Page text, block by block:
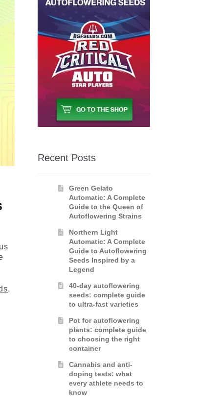
,
Recent Posts
Green Gelato
Automatic: A Complete
Guide to the Queen of
Autoflowering Strains
Northern Light
Automatic: A Complete
Guide to Autoflowering
Seeds Inspired by a
Legend
40-day autoflowering
seeds: complete guide
to ultra-fast varieties
Pot for autoflowering
plants: complete guide
to choosing the right
container
Cannabis and anti-
doping tests: what
every athlete needs to
know